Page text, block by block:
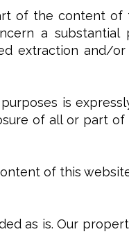
of the content of
a
extraction and/
is
of all or part
of this
as is. Our